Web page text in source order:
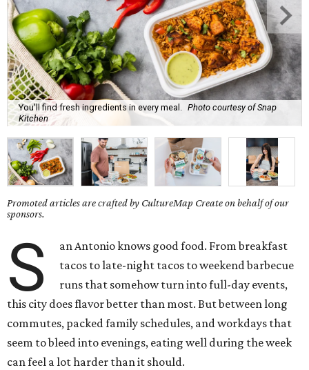
You'll find fresh ingredients in every meal.
Photo courtesy of Snap
Kitchen
Promoted articles are crafted by CultureMap Create on behalf of our
sponsors.
S
an Antonio knows good food. From breakfast
tacos to late-night tacos to weekend barbecue
runs that somehow turn into full-day events,
this city does flavor better than most. But between long
commutes, packed family schedules, and workdays that
seem to bleed into evenings, eating well during the week
can feel a lot harder than it should.